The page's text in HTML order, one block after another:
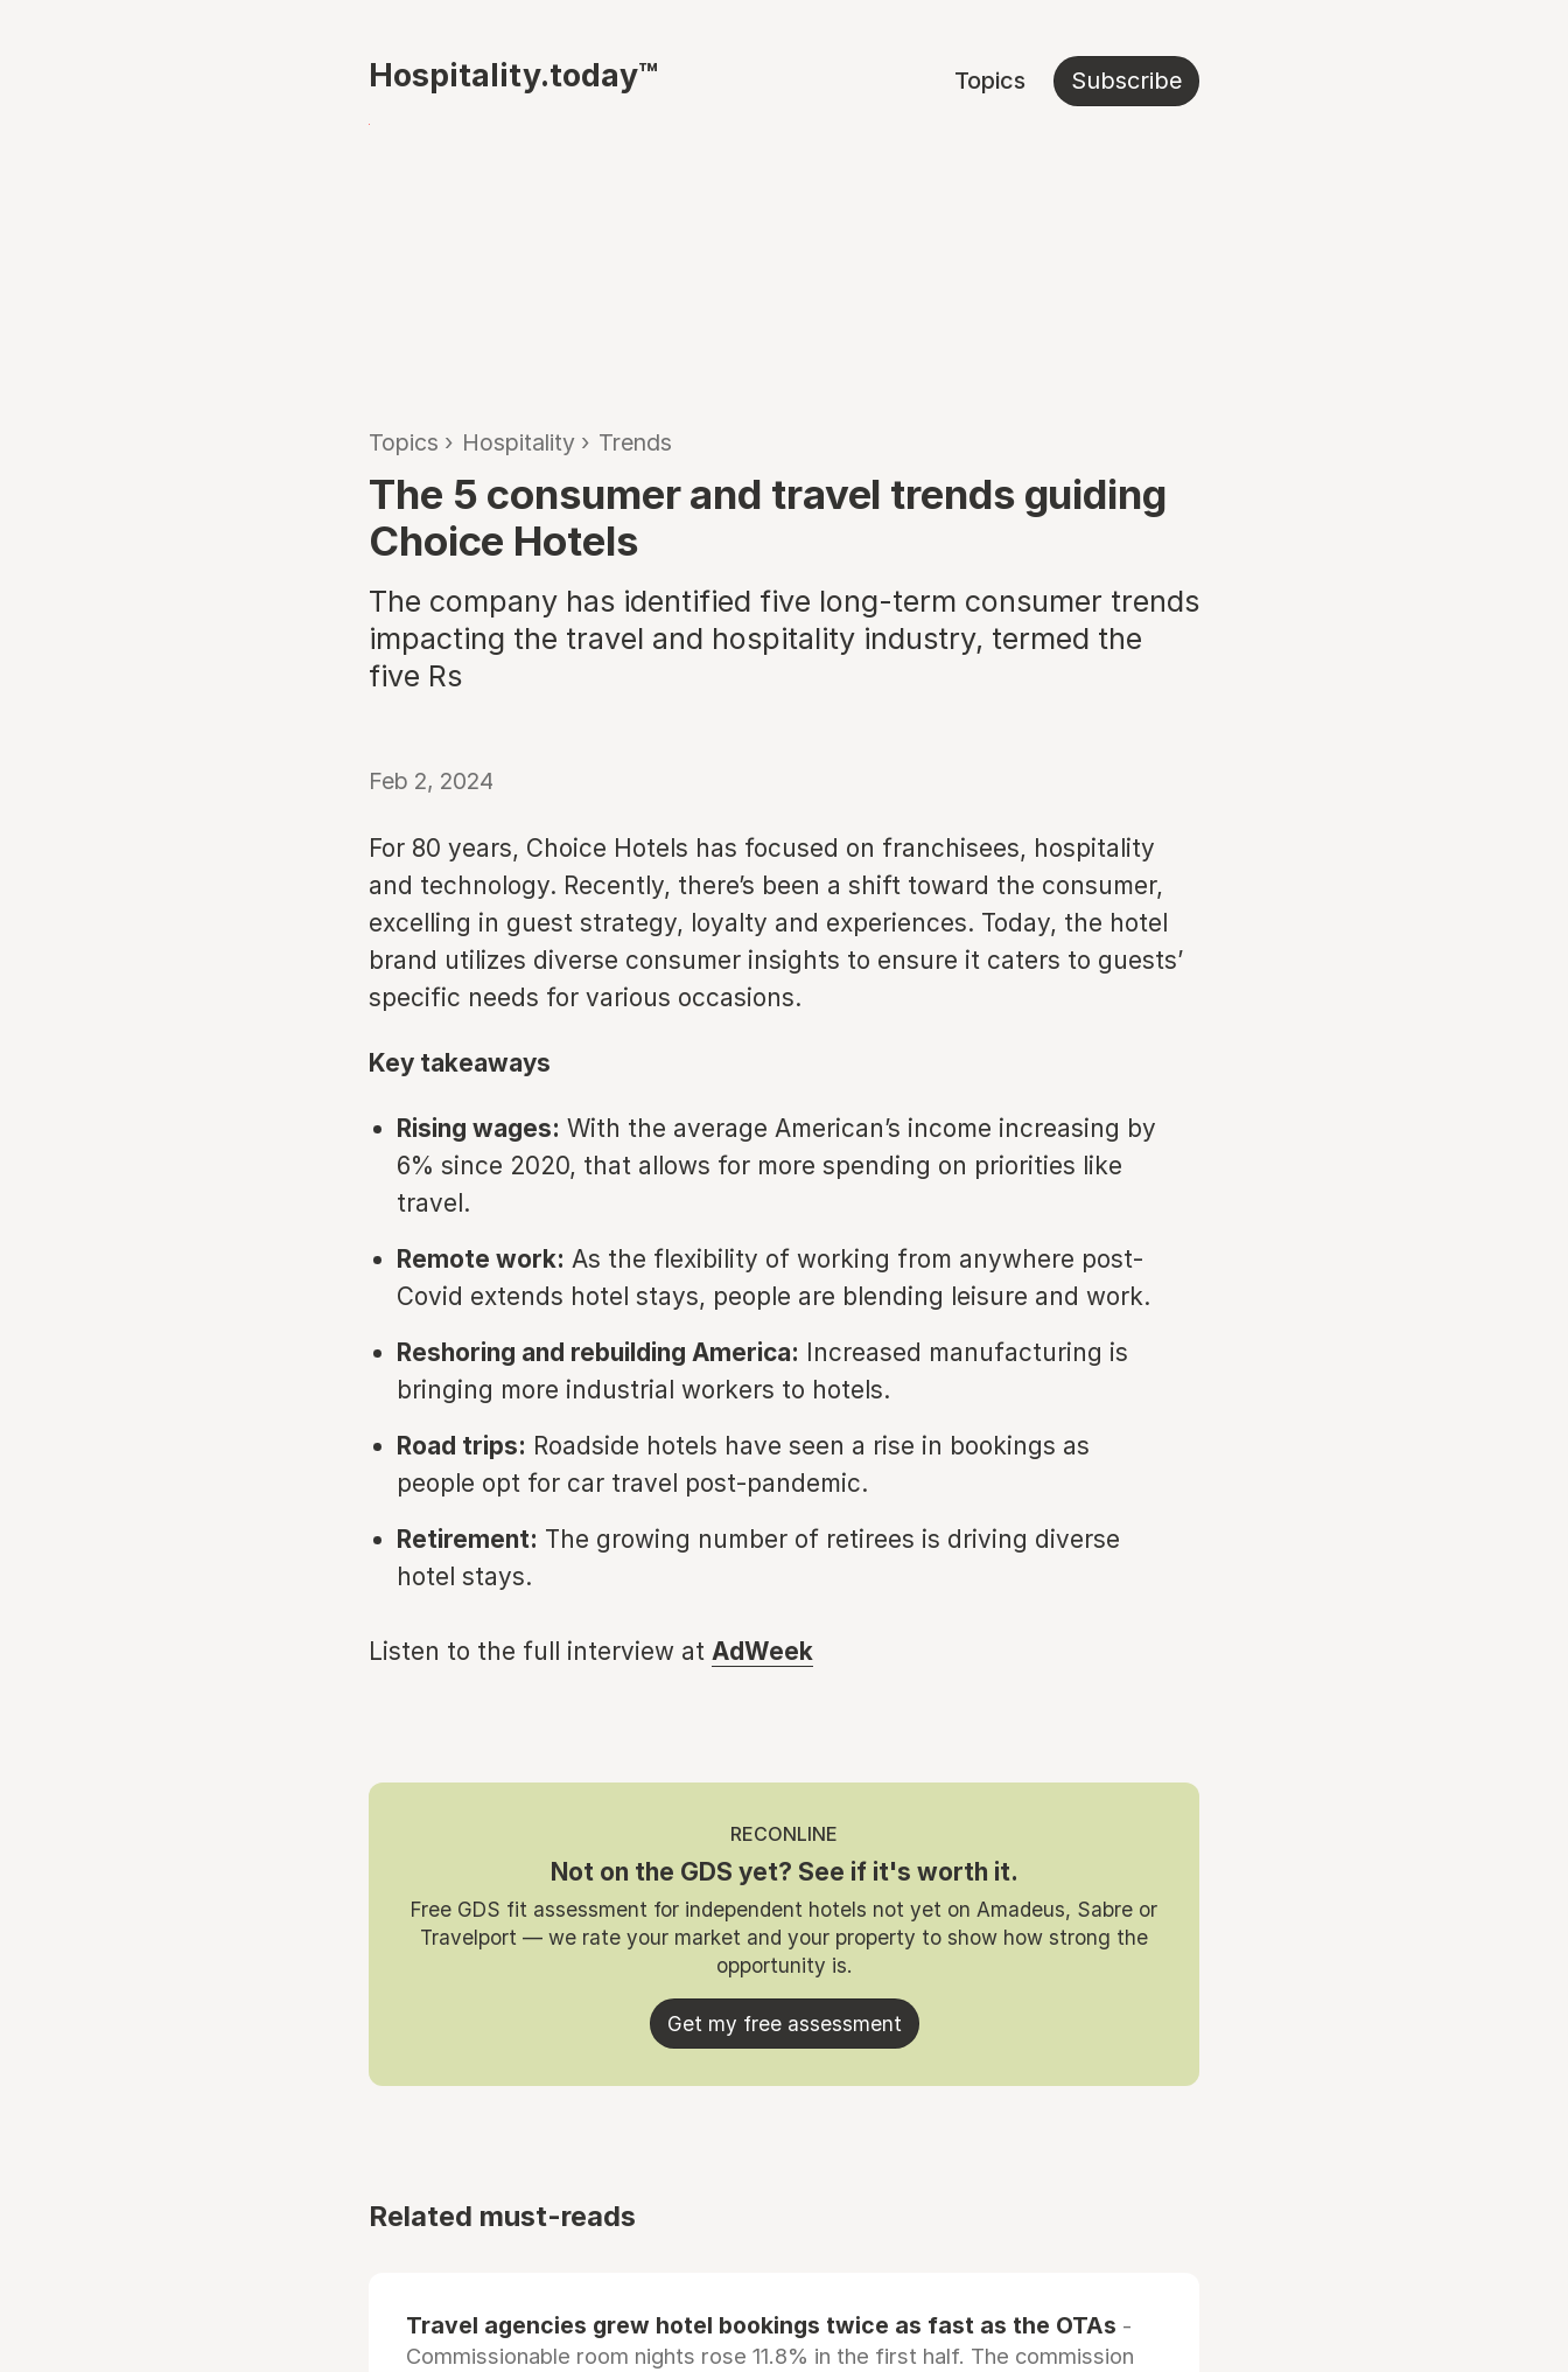
Hospitality.today™ Topics Subscribe
Topics › Hospitality › Trends
The 5 consumer and travel trends guiding
Choice Hotels
The company has identified five long-term consumer trends
impacting the travel and hospitality industry, termed the
five Rs
Feb 2, 2024
For 80 years, Choice Hotels has focused on franchisees, hospitality
and technology. Recently, there’s been a shift toward the consumer,
excelling in guest strategy, loyalty and experiences. Today, the hotel
brand utilizes diverse consumer insights to ensure it caters to guests’
specific needs for various occasions.
Key takeaways
Rising wages: With the average American’s income increasing by
6% since 2020, that allows for more spending on priorities like
travel.
Remote work: As the flexibility of working from anywhere post-
Covid extends hotel stays, people are blending leisure and work.
Reshoring and rebuilding America: Increased manufacturing is
bringing more industrial workers to hotels.
Road trips: Roadside hotels have seen a rise in bookings as
people opt for car travel post-pandemic.
Retirement: The growing number of retirees is driving diverse
hotel stays.
Listen to the full interview at AdWeek
RECONLINE
Not on the GDS yet? See if it's worth it.
Free GDS fit assessment for independent hotels not yet on Amadeus, Sabre or
Travelport — we rate your market and your property to show how strong the
opportunity is.
Get my free assessment
Related must-reads
Travel agencies grew hotel bookings twice as fast as the OTAs -
Commissionable room nights rose 11.8% in the first half. The commission